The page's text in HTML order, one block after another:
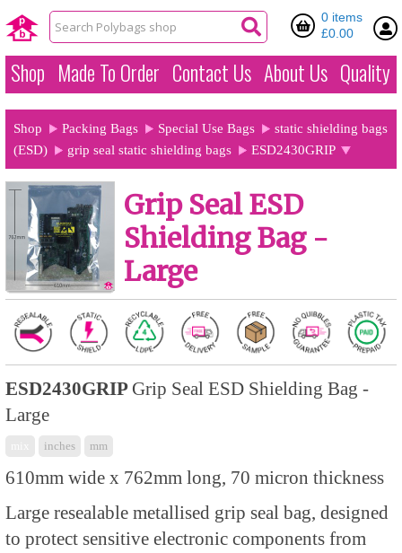
0 items
£0.00
Shop Made To Order Contact Us About Us Quality
Shop Packing Bags Special Use Bags
static shielding bags
(ESD)
grip seal static shielding bags ESD2430GRIP
Grip Seal ESD
Shielding Bag -
Large
ESD2430GRIP Grip Seal ESD Shielding Bag -
Large
inches mm
610mm wide x 762mm long, 70 micron thickness
Large resealable metallised grip seal bag, designed
to protect sensitive electronic components from